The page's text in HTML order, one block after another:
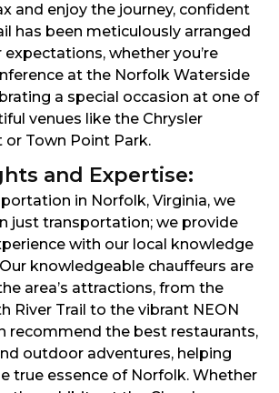
and enjoy the journey, confident
has been meticulously arranged
whether you’re
at the Norfolk Waterside
a special occasion at one of
venues like the Chrysler
or Town Point Park.
and Expertise:
in Norfolk, Virginia, we
just transportation; we provide
with our local knowledge
knowledgeable chauffeurs are
area’s attractions, from the
River Trail to the vibrant NEON
recommend the best restaurants,
outdoor adventures, helping
true essence of Norfolk. Whether